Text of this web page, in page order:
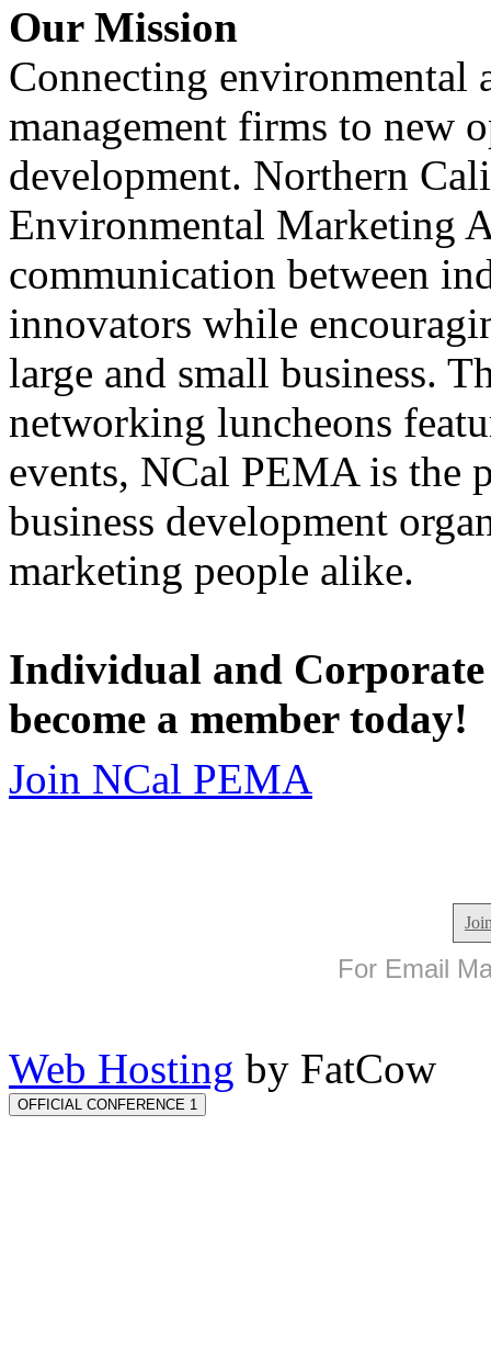
Our Mission
Connecting environmental
management firms to new
development. Northern
Environmental Marketing
communication between
innovators while
large and small business.
networking luncheons
events, NCal PEMA is the
business development
marketing people alike.
Individual and
become a member today!
Join NCal PEMA
For Email
Web Hosting by FatCow
OFFICIAL CONFERENCE 1